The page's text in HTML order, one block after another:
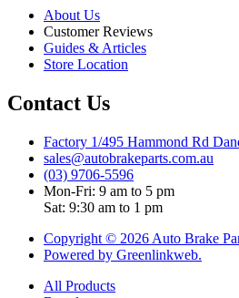
About Us
Customer Reviews
Guides & Articles
Store Location
Contact Us
Factory 1/495 Hammond Rd
sales@autobrakeparts.com.au
(03) 9706-5596
Mon-Fri: 9 am to 5 pm
Sat: 9:30 am to 1 pm
Copyright © 2026 Auto Brake
Powered by Greenlinkweb.
All Products